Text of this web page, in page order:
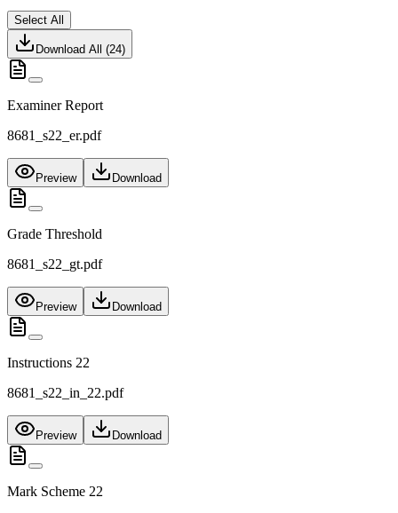
Select All
Download All (24)
Examiner Report
8681_s22_er.pdf
Preview Download
Grade Threshold
8681_s22_gt.pdf
Preview Download
Instructions 22
8681_s22_in_22.pdf
Preview Download
Mark Scheme 22